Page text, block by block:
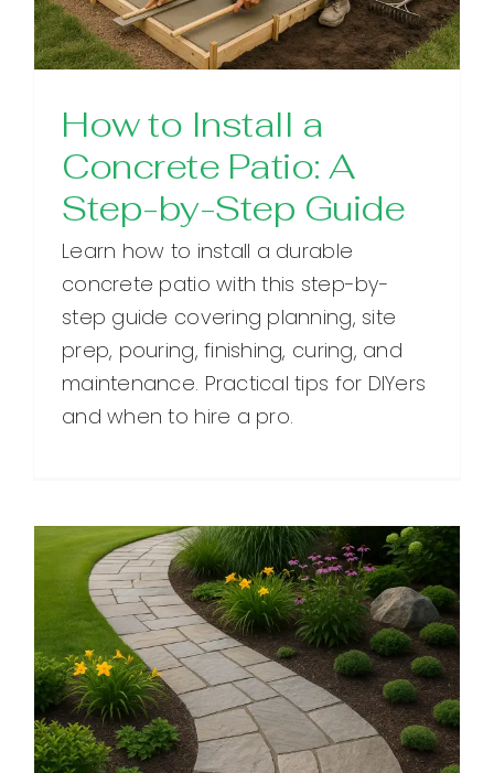
How to Install a
Concrete Patio: A
Step-by-Step Guide
Learn how to install a durable
concrete patio with this step-by-
step guide covering planning, site
prep, pouring, finishing, curing, and
maintenance. Practical tips for DIYers
and when to hire a pro.